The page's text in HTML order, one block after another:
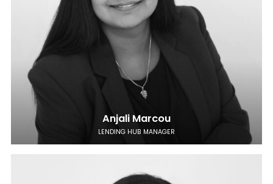
Anjali Marcou
LENDING HUB MANAGER